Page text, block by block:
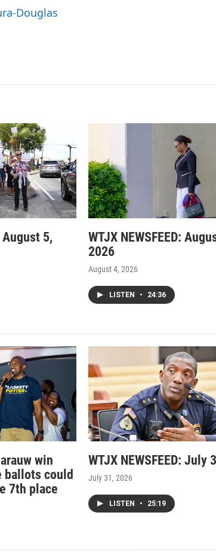
Douglas
August 5,
WTJX NEWSFEED:
2026
August 4, 2026
LISTEN • 24:36
win
ballots could
7th place
WTJX NEWSFEED: July
July 31, 2026
LISTEN • 25:19